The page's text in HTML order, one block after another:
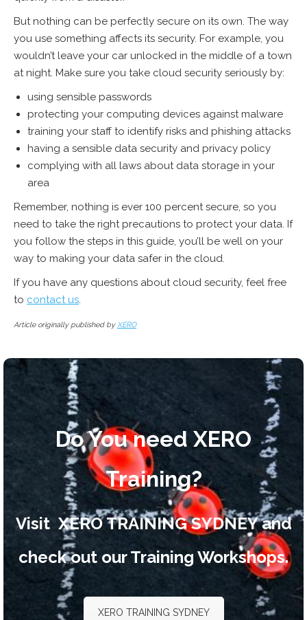
But nothing can be perfectly secure on its own. The way
you use something affects its security. For example, you
wouldn’t leave your car unlocked in the middle of a town
at night. Make sure you take cloud security seriously by:
using sensible passwords
protecting your computing devices against malware
training your staff to identify risks and phishing attacks
having a sensible data security and privacy policy
complying with all laws about data storage in your
area
Remember, nothing is ever 100 percent secure, so you
need to take the right precautions to protect your data. If
you follow the steps in this guide, you’ll be well on your
way to making your data safer in the cloud.
If you have any questions about cloud security, feel free
to contact us.
Article originally published by XERO
Do You need XERO
Training?
Visit XERO TRAINING SYDNEYand
check out our Training Workshops.
XERO TRAINING SYDNEY